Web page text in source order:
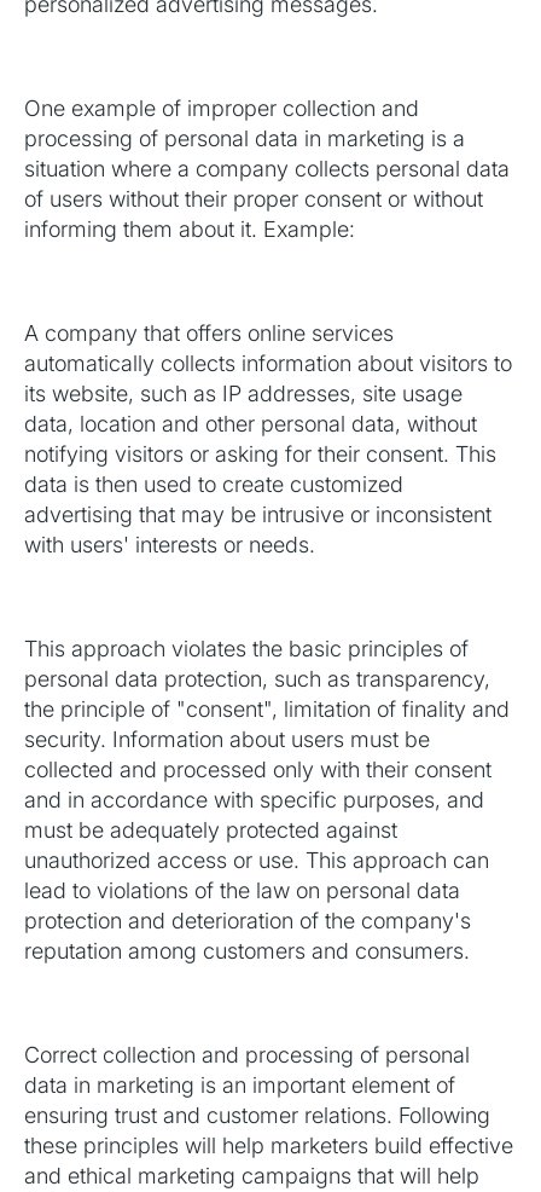
One example of improper collection and
processing of personal data in marketing is a
situation where a company collects personal data
of users without their proper consent or without
informing them about it. Example:
A company that offers online services
automatically collects information about visitors to
its website, such as IP addresses, site usage
data, location and other personal data, without
notifying visitors or asking for their consent. This
data is then used to create customized
advertising that may be intrusive or inconsistent
with users' interests or needs.
This approach violates the basic principles of
personal data protection, such as transparency,
the principle of "consent", limitation of finality and
security. Information about users must be
collected and processed only with their consent
and in accordance with specific purposes, and
must be adequately protected against
unauthorized access or use. This approach can
lead to violations of the law on personal data
protection and deterioration of the company's
reputation among customers and consumers.
Correct collection and processing of personal
data in marketing is an important element of
ensuring trust and customer relations. Following
these principles will help marketers build effective
and ethical marketing campaigns that will help